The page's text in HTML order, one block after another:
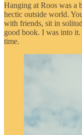
Hanging at Roos was a
hectic outside world.
with friends, sit in
good book. I was into
time.